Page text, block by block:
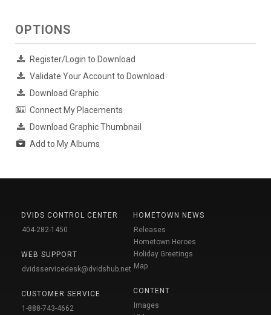
OPTIONS
Register/Login to Download
Validate Your Account to Download
Download Graphic
Connect My Placements
Download Graphic Thumbnail
Add to My Albums
DVIDS CONTROL CENTER
404-282-1450
WEB SUPPORT
dvidsservicedesk@dvidshub.net
CUSTOMER SERVICE
1-888-743-4662
HOMETOWN NEWS
Releases
Hometown Heroes
Holiday Greetings
Map
CONTENT
Images